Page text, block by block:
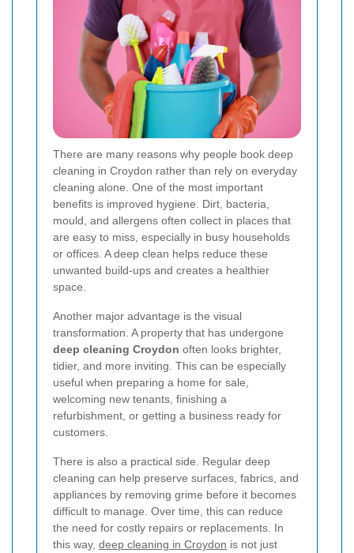
There are many reasons why people book deep
cleaning in Croydon rather than rely on everyday
cleaning alone. One of the most important
benefits is improved hygiene. Dirt, bacteria,
mould, and allergens often collect in places that
are easy to miss, especially in busy households
or offices. A deep clean helps reduce these
unwanted build-ups and creates a healthier
space.
Another major advantage is the visual
transformation. A property that has undergone
deep cleaning Croydon often looks brighter,
tidier, and more inviting. This can be especially
useful when preparing a home for sale,
welcoming new tenants, finishing a
refurbishment, or getting a business ready for
customers.
There is also a practical side. Regular deep
cleaning can help preserve surfaces, fabrics, and
appliances by removing grime before it becomes
difficult to manage. Over time, this can reduce
the need for costly repairs or replacements. In
this way, deep cleaning in Croydon is not just